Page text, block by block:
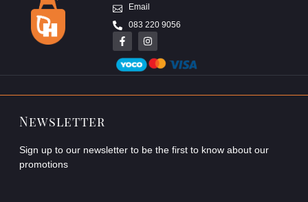
Email
083 220 9056
Newsletter
Sign up to our newsletter to be the first to know about our
promotions